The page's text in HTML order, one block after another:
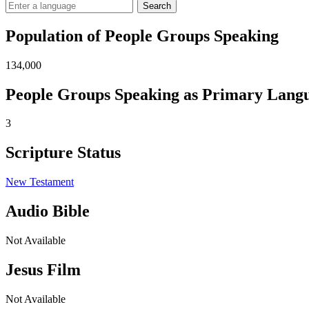
Search
Population of People Groups Speaking
134,000
People Groups Speaking as Primary
3
Scripture Status
New Testament
Audio Bible
Not Available
Jesus Film
Not Available